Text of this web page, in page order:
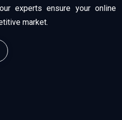
experts ensure your online
market.